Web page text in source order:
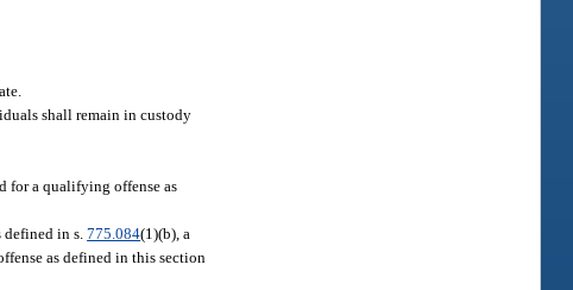
shall remain in custody
for a qualifying offense as
defined in s.775.084(1)(b), a
as defined in this section